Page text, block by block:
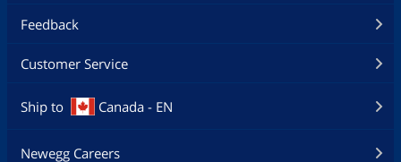
Feedback
Customer Service
Ship to Canada - EN
Newegg Careers